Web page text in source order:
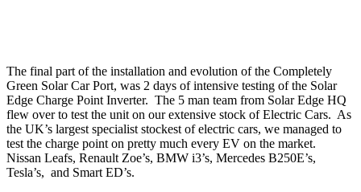
The final part of the installation and evolution of the Completely
Green Solar Car Port, was 2 days of intensive testing of the Solar
Edge Charge Point Inverter. The 5 man team from Solar Edge HQ
flew over to test the unit on our extensive stock of Electric Cars. As
the UK’s largest specialist stockest of electric cars, we managed to
test the charge point on pretty much every EV on the market.
Nissan Leafs, Renault Zoe’s, BMW i3’s, Mercedes B250E’s,
Tesla’s, and Smart ED’s.